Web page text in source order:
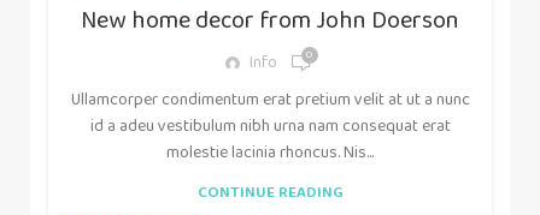
New home decor from John Doerson
Info 0
Ullamcorper condimentum erat pretium velit at ut a nunc
id a adeu vestibulum nibh urna nam consequat erat
molestie lacinia rhoncus. Nis...
CONTINUE READING